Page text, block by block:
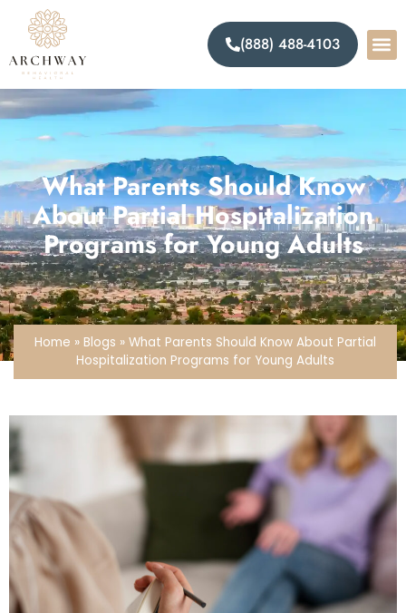
(888) 488-4103
What Parents Should Know
About Partial Hospitalization
Programs for Young Adults
Home » Blogs » What Parents Should Know About Partial
Hospitalization Programs for Young Adults